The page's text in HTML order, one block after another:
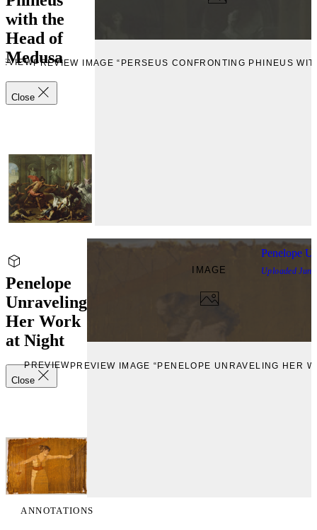
with the
Head of
Medusa
Close
PREVIEW IMAGE “PERSEUS CONFRONTING PHINEUS
Penelope
Unraveling
Her Work
at Night
Close
IMAGE
PREVIEWPREVIEW IMAGE “PENELOPE UNRAVELING HER
Penelope
Uploaded
ANNOTATIONS